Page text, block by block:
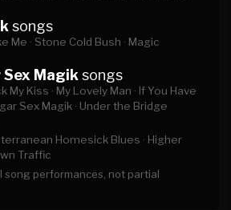
songs
Me · Stone Cold Bush · Magic
Magik songs
My Kiss · My Lovely Man · If You Have
Sex Magik · Under the Bridge
Homesick Blues · Higher
Traffic
song performances, not partial